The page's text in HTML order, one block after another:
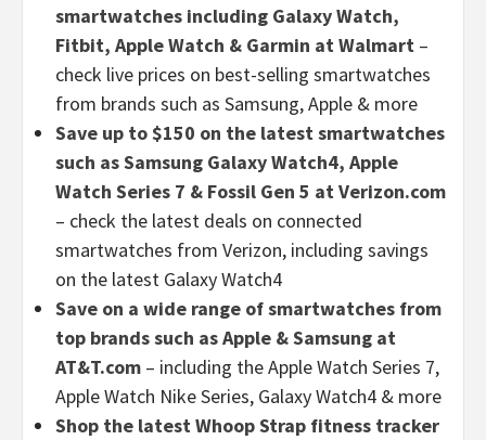
smartwatches including Galaxy Watch,
Fitbit, Apple Watch & Garmin at Walmart –
check live prices on best-selling smartwatches
from brands such as Samsung, Apple & more
Save up to $150 on the latest smartwatches
such as Samsung Galaxy Watch4, Apple
Watch Series 7 & Fossil Gen 5 at Verizon.com
– check the latest deals on connected
smartwatches from Verizon, including savings
on the latest Galaxy Watch4
Save on a wide range of smartwatches from
top brands such as Apple & Samsung at
AT&T.com – including the Apple Watch Series 7,
Apple Watch Nike Series, Galaxy Watch4 & more
Shop the latest Whoop Strap fitness tracker